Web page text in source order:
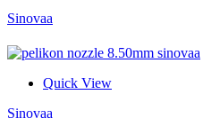
Sinovaa
Quick View
Sinovaa